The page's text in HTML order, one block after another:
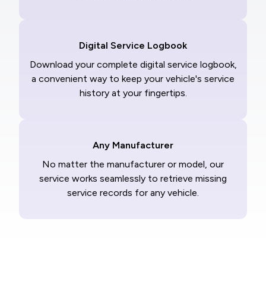
Digital Service Logbook
Download your complete digital service logbook,
a convenient way to keep your vehicle's service
history at your fingertips.
Any Manufacturer
No matter the manufacturer or model, our
service works seamlessly to retrieve missing
service records for any vehicle.